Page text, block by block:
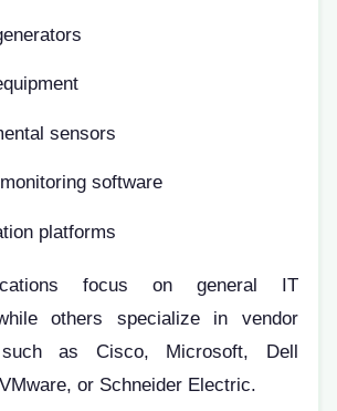
sensors
software
platforms
focus on general IT
others specialize in vendor
such as Cisco, Microsoft, Dell
or Schneider Electric.